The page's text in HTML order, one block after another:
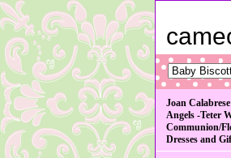
Joan
Angels -Teter
Communion/
Dresses and